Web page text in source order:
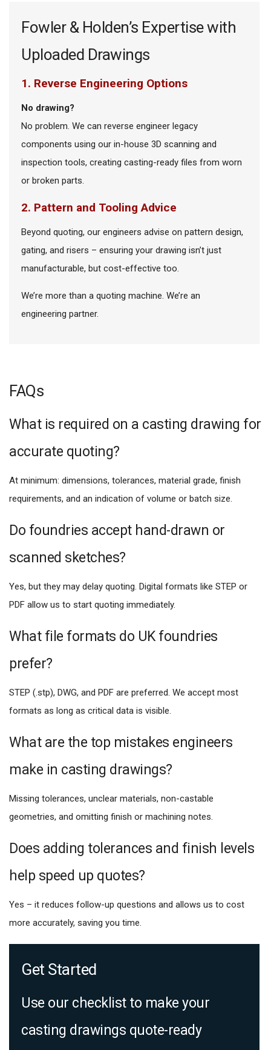
Fowler & Holden’s Expertise with
Uploaded Drawings
1. Reverse Engineering Options
No drawing?
No problem. We can reverse engineer legacy
components using our in-house 3D scanning and
inspection tools, creating casting-ready files from worn
or broken parts.
2. Pattern and Tooling Advice
Beyond quoting, our engineers advise on pattern design,
gating, and risers – ensuring your drawing isn’t just
manufacturable, but cost-effective too.
We’re more than a quoting machine. We’re an
engineering partner.
FAQs
What is required on a casting drawing for
accurate quoting?
At minimum: dimensions, tolerances, material grade, finish
requirements, and an indication of volume or batch size.
Do foundries accept hand-drawn or
scanned sketches?
Yes, but they may delay quoting. Digital formats like STEP or
PDF allow us to start quoting immediately.
What file formats do UK foundries
prefer?
STEP (.stp), DWG, and PDF are preferred. We accept most
formats as long as critical data is visible.
What are the top mistakes engineers
make in casting drawings?
Missing tolerances, unclear materials, non-castable
geometries, and omitting finish or machining notes.
Does adding tolerances and finish levels
help speed up quotes?
Yes – it reduces follow-up questions and allows us to cost
more accurately, saving you time.
Get Started
Use our checklist to make your
casting drawings quote-ready